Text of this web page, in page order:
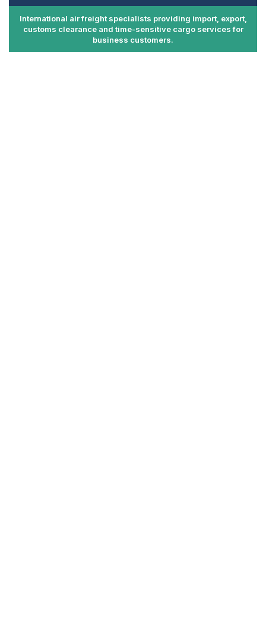
International air freight specialists providing import, export,
customs clearance and time-sensitive cargo services for
business customers.